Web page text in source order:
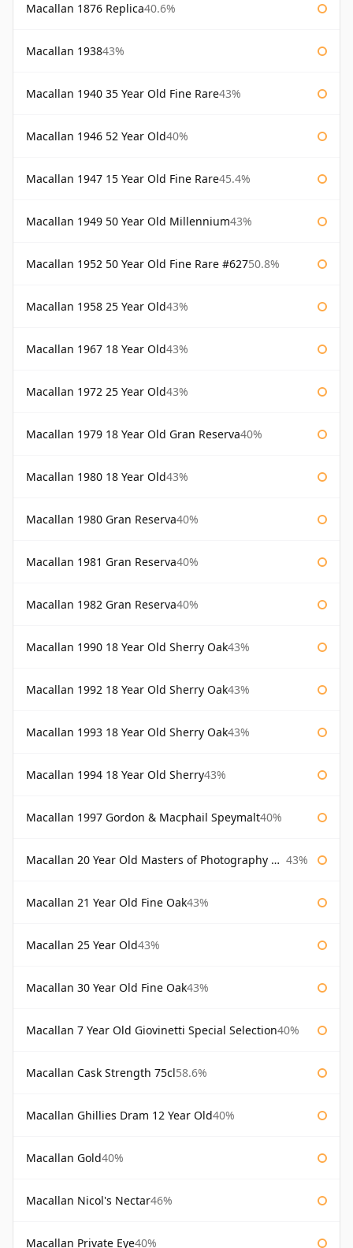
Macallan 1876 Replica40.6%
Macallan 193843%
Macallan 1940 35 Year Old Fine Rare43%
Macallan 1946 52 Year Old40%
Macallan 1947 15 Year Old Fine Rare45.4%
Macallan 1949 50 Year Old Millennium43%
Macallan 1952 50 Year Old Fine Rare #62750.8%
Macallan 1958 25 Year Old43%
Macallan 1967 18 Year Old43%
Macallan 1972 25 Year Old43%
Macallan 1979 18 Year Old Gran Reserva40%
Macallan 1980 18 Year Old43%
Macallan 1980 Gran Reserva40%
Macallan 1981 Gran Reserva40%
Macallan 1982 Gran Reserva40%
Macallan 1990 18 Year Old Sherry Oak43%
Macallan 1992 18 Year Old Sherry Oak43%
Macallan 1993 18 Year Old Sherry Oak43%
Macallan 1994 18 Year Old Sherry43%
Macallan 1997 Gordon & Macphail Speymalt40%
Macallan 20 Year Old Masters of Photography Albert Watson 43%
Macallan 21 Year Old Fine Oak43%
Macallan 25 Year Old43%
Macallan 30 Year Old Fine Oak43%
Macallan 7 Year Old Giovinetti Special Selection40%
Macallan Cask Strength 75cl58.6%
Macallan Ghillies Dram 12 Year Old40%
Macallan Gold40%
Macallan Nicol's Nectar46%
Macallan Private Eye40%